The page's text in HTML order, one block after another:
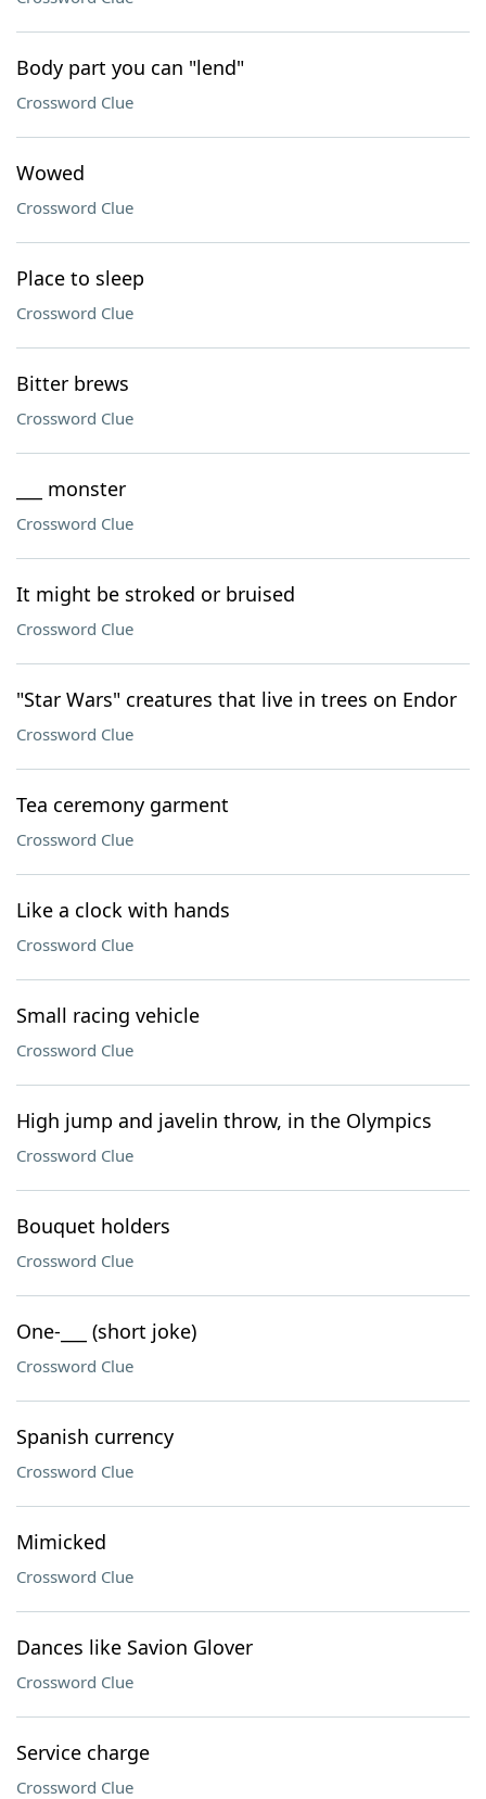
Body part you can "lend"
Crossword Clue
Wowed
Crossword Clue
Place to sleep
Crossword Clue
Bitter brews
Crossword Clue
___ monster
Crossword Clue
It might be stroked or bruised
Crossword Clue
"Star Wars" creatures that live in trees on Endor
Crossword Clue
Tea ceremony garment
Crossword Clue
Like a clock with hands
Crossword Clue
Small racing vehicle
Crossword Clue
High jump and javelin throw, in the Olympics
Crossword Clue
Bouquet holders
Crossword Clue
One-___ (short joke)
Crossword Clue
Spanish currency
Crossword Clue
Mimicked
Crossword Clue
Dances like Savion Glover
Crossword Clue
Service charge
Crossword Clue